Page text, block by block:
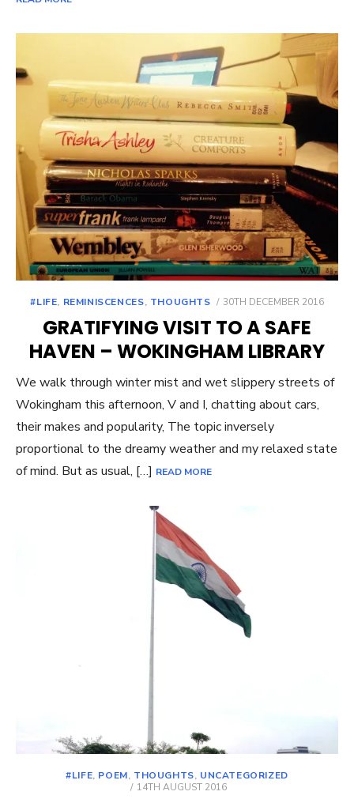
#LIFE, REMINISCENCES, THOUGHTS
POSTED
30TH DECEMBER 2016
GRATIFYING VISIT TO A SAFE
HAVEN – WOKINGHAM LIBRARY
We walk through winter mist and wet slippery streets of
Wokingham this afternoon, V and I, chatting about cars,
their makes and popularity, The topic inversely
proportional to the dreamy weather and my relaxed state
of mind. But as usual, […] READ MORE
#LIFE, POEM, THOUGHTS, UNCATEGORIZED
POSTED
14TH AUGUST 2016